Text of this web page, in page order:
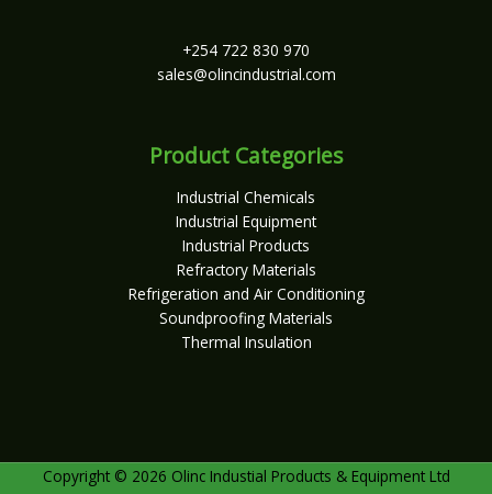
+254 722 830 970
sales@olincindustrial.com
Product Categories
Industrial Chemicals
Industrial Equipment
Industrial Products
Refractory Materials
Refrigeration and Air Conditioning
Soundproofing Materials
Thermal Insulation
Copyright © 2026 Olinc Industial Products & Equipment Ltd